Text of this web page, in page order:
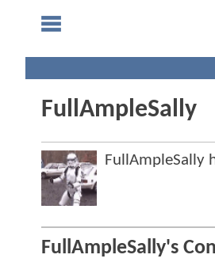
FullAmpleSally
FullAmpleSally
FullAmpleSally's